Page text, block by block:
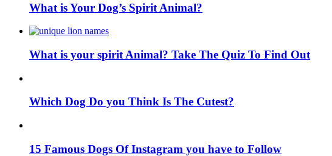
What is Your Dog’s Spirit Animal?
What is your spirit Animal? Take The Quiz To Find Out
Which Dog Do you Think Is The Cutest?
15 Famous Dogs Of Instagram you have to Follow